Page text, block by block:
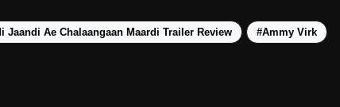
Jaandi Ae Chalaangaan Maardi Trailer Review #Ammy Virk